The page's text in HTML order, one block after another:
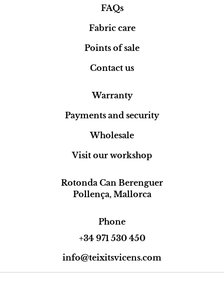
FAQs
Fabric care
Points of sale
Contact us
Warranty
Payments and security
Wholesale
Visit our workshop
Rotonda Can Berenguer
Pollença, Mallorca
Phone
+34 971 530 450
info@teixitsvicens.com